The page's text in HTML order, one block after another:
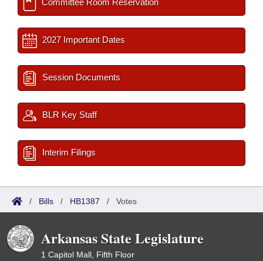
Committee Room Reservation
2027 Important Dates
Session Documents
BLR Key Staff
Interim Filings
/ Bills / HB1387 / Votes
Arkansas State Legislature
1 Capitol Mall, Fifth Floor